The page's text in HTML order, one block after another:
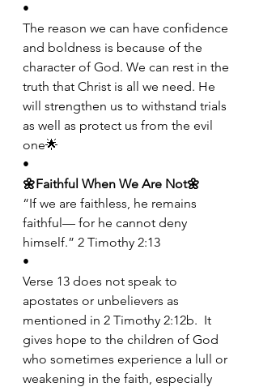
•
The reason we can have confidence
and boldness is because of the
character of God. We can rest in the
truth that Christ is all we need. He
will strengthen us to withstand trials
as well as protect us from the evil
one🌟
•
🌼Faithful When We Are Not🌼
“If we are faithless, he remains
faithful— for he cannot deny
himself.” 2 Timothy 2:13
•
Verse 13 does not speak to
apostates or unbelievers as
mentioned in 2 Timothy 2:12b.  It
gives hope to the children of God
who sometimes experience a lull or
weakening in the faith, especially